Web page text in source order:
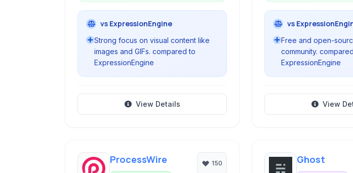
vs ExpressionEngine
Strong focus on visual content like
images and GIFs. compared to
ExpressionEngine
View Details
vs
Free and open-
community.
ExpressionEngine
View
ProcessWire 150 Ghost